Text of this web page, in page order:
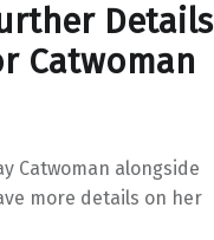
Details
Catwoman
Catwoman alongside
more details on her